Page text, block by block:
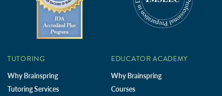
TUTORING
Why Brainspring
Tutoring Services
EDUCATOR ACADEMY
Why Brainspring
Courses